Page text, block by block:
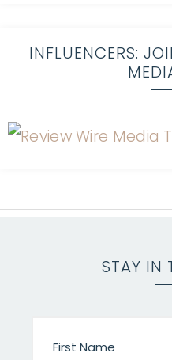
INFLUENCERS:
STAY IN